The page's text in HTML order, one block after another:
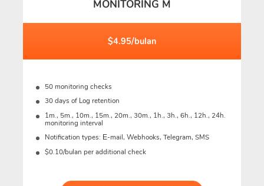
MONITORING M
$4.95/bulan
50 monitoring checks
30 days of Log retention
1m., 5m., 10m., 15m., 20m., 30m., 1h., 3h., 6h., 12h., 24h.
monitoring interval
Notification types: Е-mail, Webhooks, Telegram, SMS
$0.10/bulan per additional check